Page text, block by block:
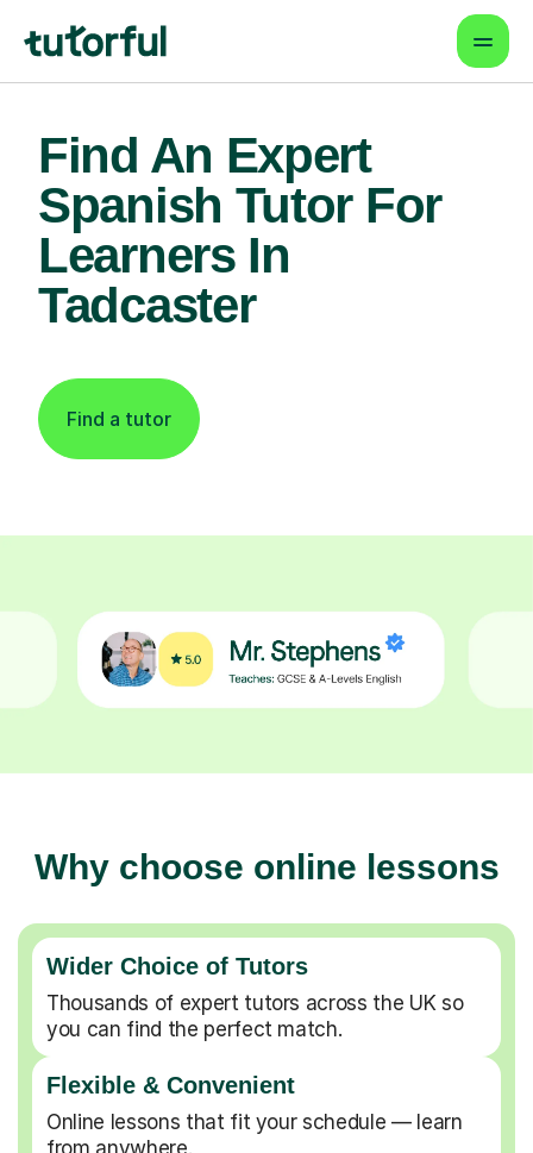
Find An Expert
Spanish Tutor For
Learners In
Tadcaster
Find a tutor
Why choose online lessons
Wider Choice of Tutors
Thousands of expert tutors across the UK so
you can find the perfect match.
Flexible & Convenient
Online lessons that fit your schedule — learn
from anywhere.